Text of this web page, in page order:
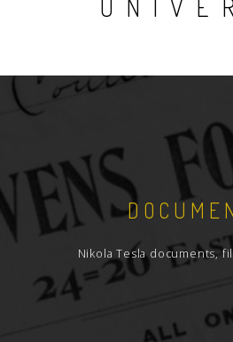
Nikola Tesla documents,